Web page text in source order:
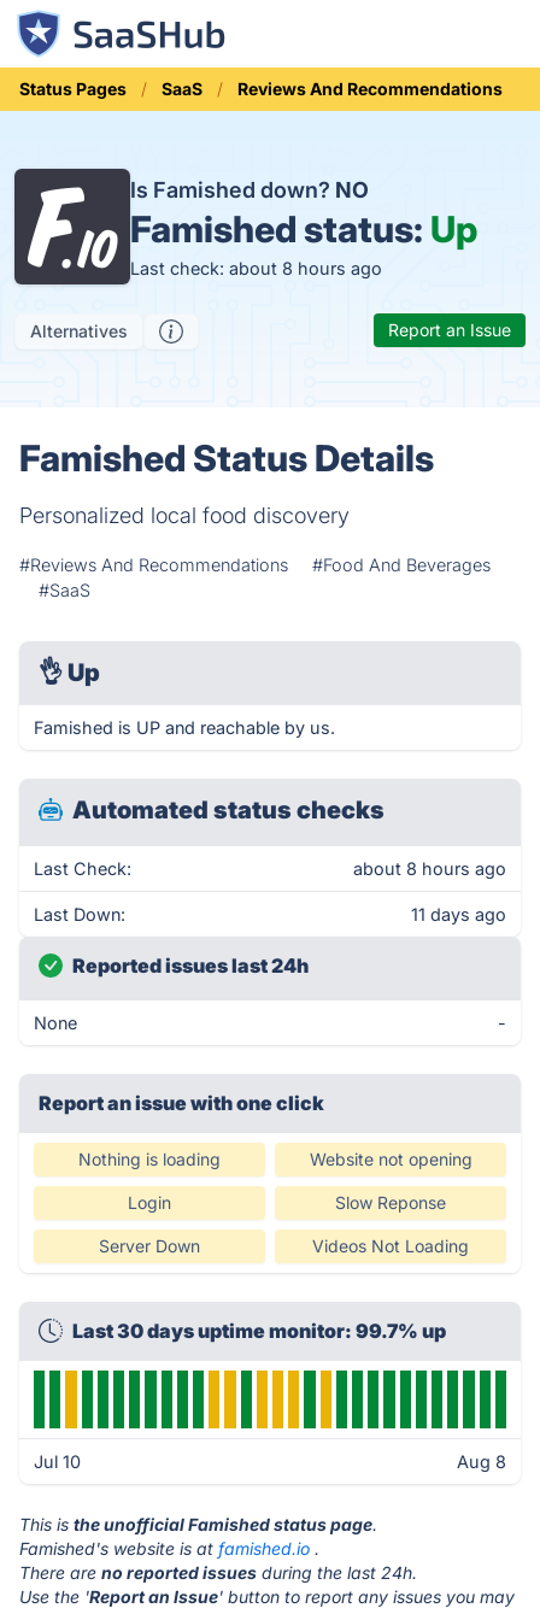
Status Pages SaaS Reviews And Recommendations
Is Famished down? NO
Famished status: Up
Last check: about 8 hours ago
Alternatives Report an Issue
Famished Status Details
Personalized local food discovery
#Reviews And Recommendations
#Food And Beverages
#SaaS
👌 Up
Famished is UP and reachable by us.
Automated status checks
Last Check: about 8 hours ago
Last Down: 11 days ago
Reported issues last 24h
None -
Report an issue with one click
Nothing is loading Website not opening
Login Slow Reponse
Server Down Videos Not Loading
Last 30 days uptime monitor: 99.7% up
Jul 10 Aug 8
This is the unofficial Famished status page.
Famished's website is at famished.io .
There are no reported issues during the last 24h.
Use the 'Report an Issue' button to report any issues you may